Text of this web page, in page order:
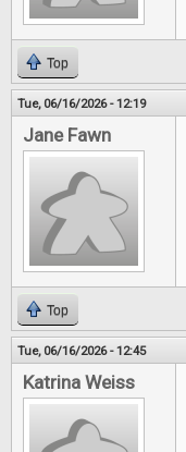
Top
Tue, 06/16/2026 - 12:19
Jane Fawn
Top
Tue, 06/16/2026 - 12:45
Katrina Weiss